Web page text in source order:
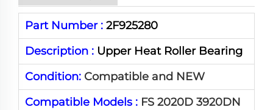
Part Number : 2F925280
Description : Upper Heat Roller Bearing
Condition: Compatible and NEW
Compatible Models : FS 2020D 3920DN